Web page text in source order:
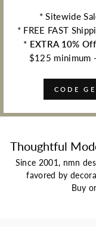
* Sitewide
* FREE FAST
* EXTRA 10% Off
$125 minimum -
CODE
Thoughtful
Since 2001, nmn
favored by
Buy